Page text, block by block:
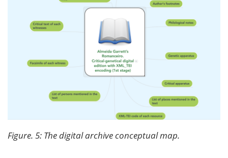
Figure. 5: The digital archive conceptual map.